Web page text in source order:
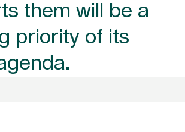
them will be a
priority of its